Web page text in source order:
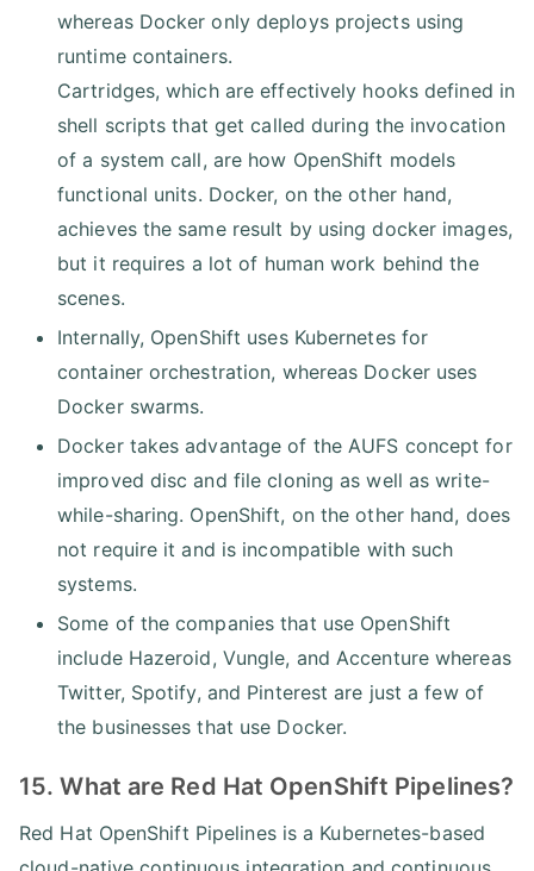
whereas Docker only deploys projects using
runtime containers.
Cartridges, which are effectively hooks defined in
shell scripts that get called during the invocation
of a system call, are how OpenShift models
functional units. Docker, on the other hand,
achieves the same result by using docker images,
but it requires a lot of human work behind the
scenes.
Internally, OpenShift uses Kubernetes for
container orchestration, whereas Docker uses
Docker swarms.
Docker takes advantage of the AUFS concept for
improved disc and file cloning as well as write-
while-sharing. OpenShift, on the other hand, does
not require it and is incompatible with such
systems.
Some of the companies that use OpenShift
include Hazeroid, Vungle, and Accenture whereas
Twitter, Spotify, and Pinterest are just a few of
the businesses that use Docker.
15. What are Red Hat OpenShift Pipelines?
Red Hat OpenShift Pipelines is a Kubernetes-based